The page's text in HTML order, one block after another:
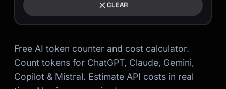
CLEAR
Free AI token counter and cost calculator.
Count tokens for ChatGPT, Claude, Gemini,
Copilot & Mistral. Estimate API costs in real